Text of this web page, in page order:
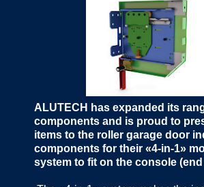
ALUTECH has expanded its
components and is proud to
items to the roller garage door
components for their «4-in-1»
system to fit on the console (end